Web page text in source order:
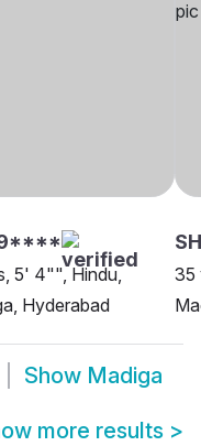
5' 4"", Hindu,
Hyderabad
35
Show Madiga
more results >